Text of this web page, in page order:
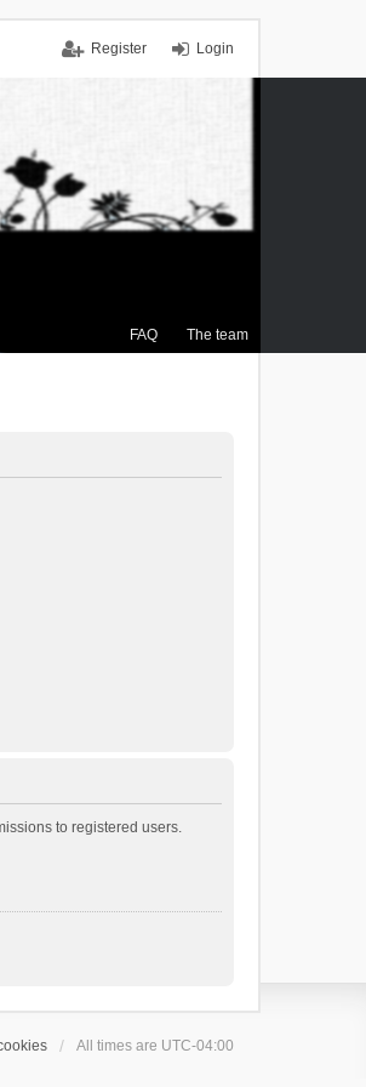
Login
Register
FAQ The team
to registered users.
All times are UTC-04:00